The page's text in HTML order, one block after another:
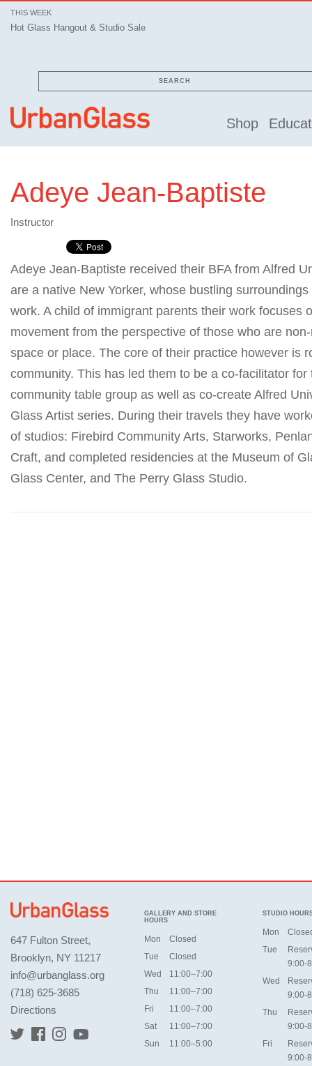
THIS WEEK
Hot Glass Hangout & Studio Sale
SEARCH
Shop
Adeye Jean-Baptiste
Instructor
Adeye Jean-Baptiste received their BFA from Alfred
are a native New Yorker, whose bustling
work. A child of immigrant parents their work focuses
movement from the perspective of those who are
space or place. The core of their practice however is
community. This has led them to be a co-facilitator for
community table group as well as co-create Alfred
Glass Artist series. During their travels they have
of studios: Firebird Community Arts, Starworks,
Craft, and completed residencies at the Museum of
Glass Center, and The Perry Glass Studio.
647 Fulton Street,
Brooklyn, NY 11217
info@urbanglass.org
(718) 625-3685
Directions
GALLERY AND STORE
HOURS
Mon
Closed
Tue
Closed
Wed
11:00–7:00
Thu
11:00–7:00
Fri
11:00–7:00
Sat
11:00–7:00
Sun
11:00–5:00
STUDIO
Mon
Tue
9:00-
Wed
9:00-
Thu
9:00-
Fri
9:00-